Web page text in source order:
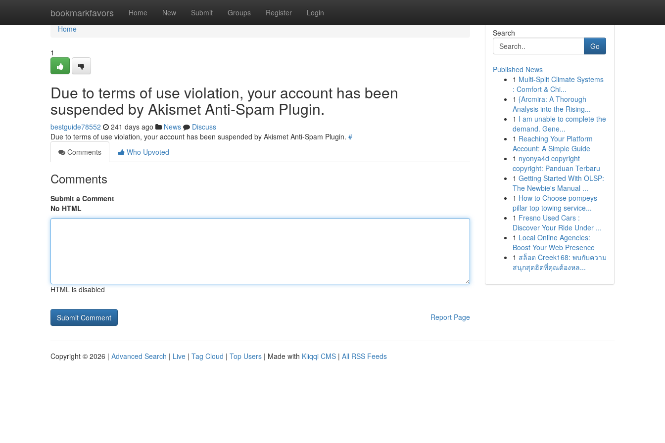
bookmarkfavors Home New Submit Groups Register Login
Home
Home
1
Due to terms of use violation, your account has been
suspended by Akismet Anti-Spam Plugin.
bestguide78552 241 days ago News
Discuss
Due to terms of use violation, your account has been suspended by Akismet Anti-Spam Plugin. #
Comments
Who Upvoted
Comments
Submit a Comment
No HTML
HTML is disabled
Report Page
Search
Go
Published News
1 Multi-Split Climate Systems
: Comfort & Chi...
1 {Arcmira: A Thorough
Analysis into the Rising...
1 I am unable to complete the
demand. Gene...
1 Reaching Your Platform
Account: A Simple Guide
1 nyonya4d copyright
copyright: Panduan Terbaru
1 Getting Started With OLSP:
The Newbie's Manual ...
1 How to Choose pompeys
pillar top towing service...
1 Fresno Used Cars :
Discover Your Ride Under ...
1 Local Online Agencies:
Boost Your Web Presence
1 สล็อต Creek168: พบกับความ
สนุกสุดฮิตที่คุณต้องหล...
Copyright © 2026 | Advanced Search | Live | Tag Cloud | Top Users | Made with Kliqqi CMS | All RSS Feeds